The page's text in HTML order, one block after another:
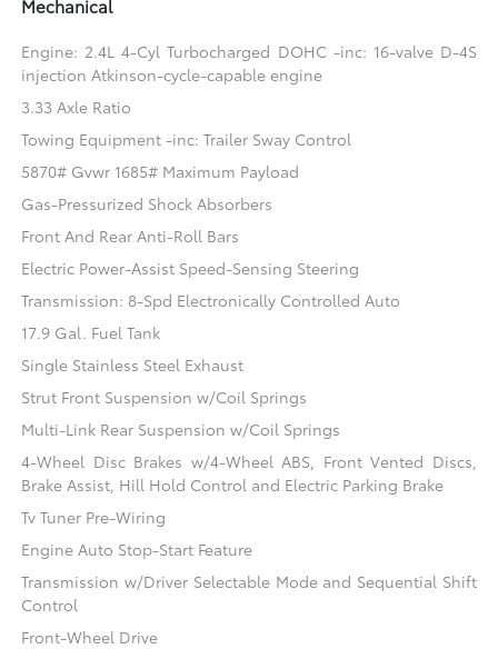
Mechanical
Engine: 2.4L 4-Cyl Turbocharged DOHC -inc: 16-valve D-4S
injection Atkinson-cycle-capable engine
3.33 Axle Ratio
Towing Equipment -inc: Trailer Sway Control
5870# Gvwr 1685# Maximum Payload
Gas-Pressurized Shock Absorbers
Front And Rear Anti-Roll Bars
Electric Power-Assist Speed-Sensing Steering
Transmission: 8-Spd Electronically Controlled Auto
17.9 Gal. Fuel Tank
Single Stainless Steel Exhaust
Strut Front Suspension w/Coil Springs
Multi-Link Rear Suspension w/Coil Springs
4-Wheel Disc Brakes w/4-Wheel ABS, Front Vented Discs,
Brake Assist, Hill Hold Control and Electric Parking Brake
Tv Tuner Pre-Wiring
Engine Auto Stop-Start Feature
Transmission w/Driver Selectable Mode and Sequential Shift
Control
Front-Wheel Drive